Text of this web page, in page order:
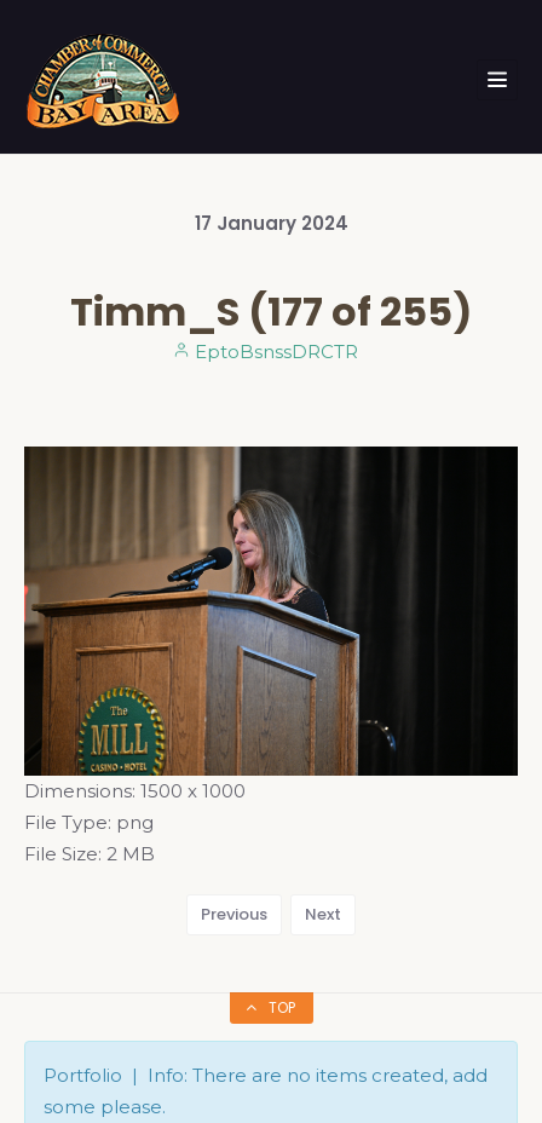
17 January 2024
Timm_S (177 of 255)
EptoBsnssDRCTR
Dimensions: 1500 x 1000
File Type: png
File Size: 2 MB
Previous Next
TOP
Portfolio | Info: There are no items created, add
some please.